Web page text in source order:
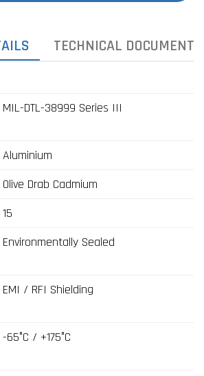
TECHNICAL DOCUMENTS
MIL-DTL-38999 Series III
Aluminium
Olive Drab Cadmium
15
Environmentally Sealed
EMI / RFI Shielding
-65°C / +175°C